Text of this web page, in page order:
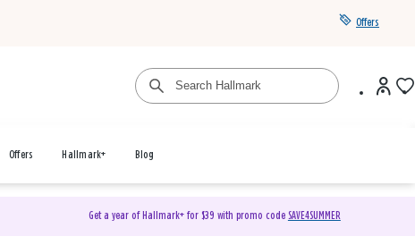
Offers
Offers Hallmark+ Blog
Get a year of Hallmark+ for $39 with promo code SAVE4SUMMER